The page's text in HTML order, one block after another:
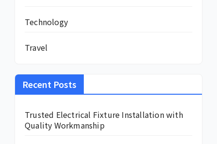
Technology
Travel
Recent Posts
Trusted Electrical Fixture Installation with
Quality Workmanship